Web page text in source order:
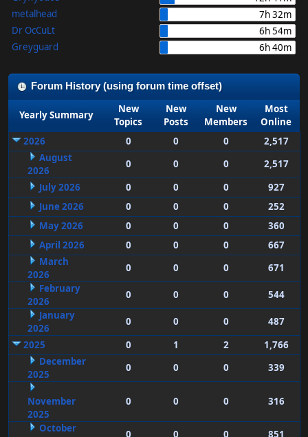
metalhead
7h 32m
Dr OcCuLt
6h 54m
Greyguard
6h 40m
Forum History (using forum time offset)
Yearly Summary
New
Topics
New
Posts
New
Members
Most
Online
2026
0 0 0
2,517
August
2026
0 0 0
2,517
July 2026
0 0 0
927
June 2026
0 0 0
252
May 2026
0 0 0
360
April 2026
0 0 0
667
March
2026
0 0 0
671
February
2026
0 0 0
544
January
2026
0 0 0
487
2025
0 1 2
1,766
December
2025
0 0 0 339
November
2025
0 0 0 316
October
0 0 0 851